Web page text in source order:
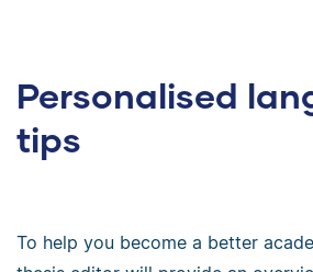
Personalised
tips
To help you become a better